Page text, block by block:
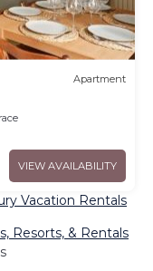
Apartment
VIEW AVAILABILITY
Vacation Rentals
Resorts, & Rentals